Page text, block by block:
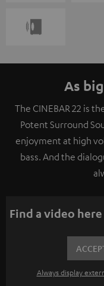
As
The CINEBAR 22 is
Potent Surround
enjoyment at high
bass. And the
Find a video here
Always display